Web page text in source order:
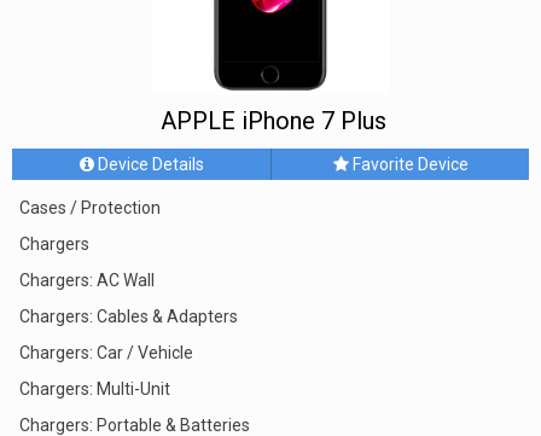
APPLE iPhone 7 Plus
Device Details Favorite Device
Cases / Protection
Chargers
Chargers: AC Wall
Chargers: Cables & Adapters
Chargers: Car / Vehicle
Chargers: Multi-Unit
Chargers: Portable & Batteries